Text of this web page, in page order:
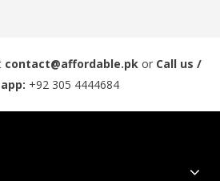
contact@affordable.pk or Call us /
+92 305 4444684